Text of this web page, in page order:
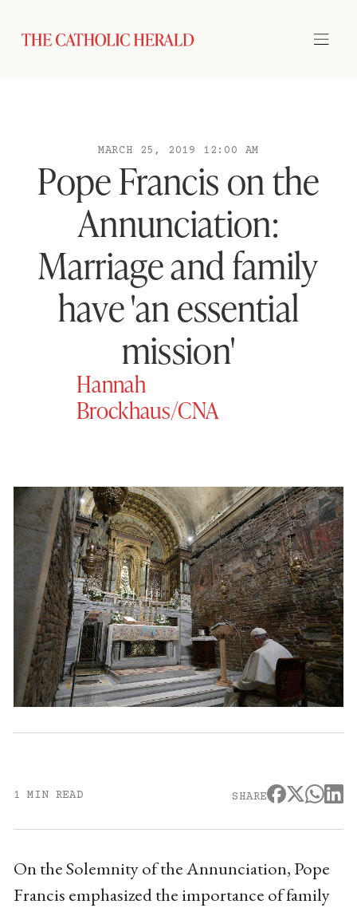
MARCH 25, 2019 12:00 AM
Pope Francis on the
Annunciation:
Marriage and family
have 'an essential
mission'
Hannah
Brockhaus/CNA
1 MIN READ SHARE
On the Solemnity of the Annunciation, Pope
Francis emphasized the importance of family